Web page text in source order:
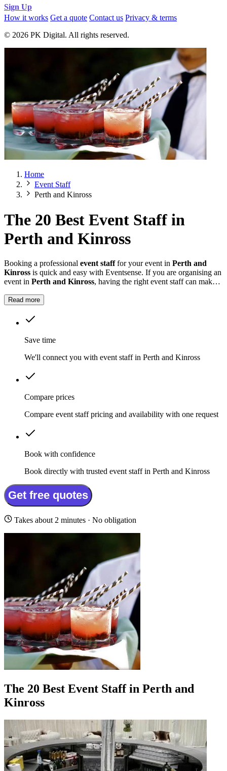
Sign Up
How it works Get a quote Contact us Privacy & terms
© 2026 PK Digital. All rights reserved.
Home
Event Staff
Perth and Kinross
The 20 Best Event Staff in
Perth and Kinross
Booking a professional event stafffor your event in Perth and
Kinross is quick and easy with Eventsense. If you are organising an
event in Perth and Kinross, having the right event staff can make a
Read more
Save time
We'll connect you with event staff in Perth and Kinross
Compare prices
Compare event staff pricing and availability with one request
Book with confidence
Book directly with trusted event staff in Perth and Kinross
Get free quotes
Takes about 2 minutes · No obligation
The 20 Best Event Staff in Perth and
Kinross